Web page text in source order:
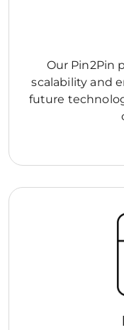
Our Pin2Pin
scalability and
future